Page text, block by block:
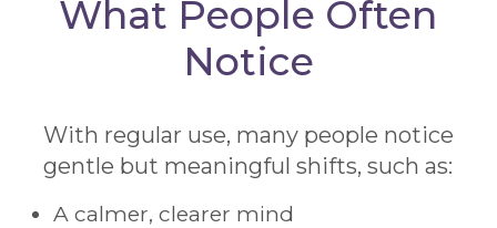
What People Often
Notice
With regular use, many people notice
gentle but meaningful shifts, such as:
A calmer, clearer mind